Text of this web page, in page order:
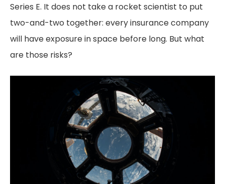
Series E. It does not take a rocket scientist to put
two-and-two together: every insurance company
will have exposure in space before long. But what
are those risks?